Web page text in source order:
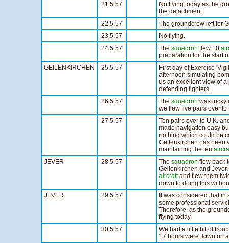
21.5.57
No flying today as the
the detachment.
22.5.57
The groundcrew left for
23.5.57
No flying.
24.5.57
The squadron flew 10
preparation for the start
GEILENKIRCHEN
25.5.57
First day of Exercise
afternoon simulating
us an excellent view of
defending fighters.
26.5.57
The squadron was lucky
we flew five pairs over
27.5.57
Ten pairs over to U.K.
made navigation easy
nothing which could be
Geilenkirchen has been
maintaining the ten
JEVER
28.5.57 The squadron flew back
Geilenkirchen and
aircraftand flew them
down to doing this
JEVER
29.5.57
It was considered that
some professional
Therefore, as the
flying today.
30.5.57
We had a little bit of
17 hours were flown on